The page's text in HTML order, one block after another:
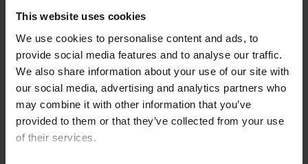
This website uses cookies
We use cookies to personalise content and ads, to
provide social media features and to analyse our traffic.
We also share information about your use of our site with
our social media, advertising and analytics partners who
may combine it with other information that you’ve
provided to them or that they’ve collected from your use
of their services.
Forgot Username or Membership ID
Forgot/Change Password
Para leer esta página en español, haga clic aquí.